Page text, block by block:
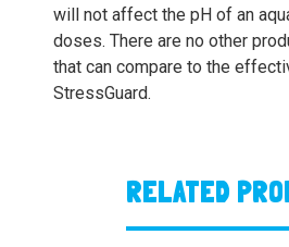
will not affect the pH of an
doses. There are no other
that can compare to the
StressGuard.
RELATED